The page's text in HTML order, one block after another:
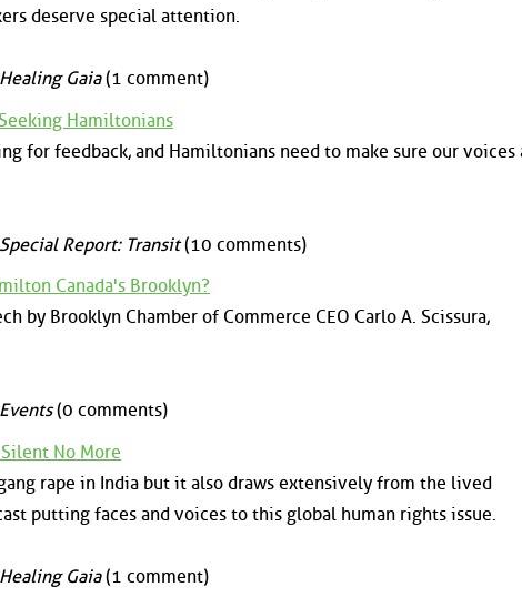
deserve special attention.
Healing Gaia(1 comment)
Hamiltonians
for feedback, and Hamiltonians need to make sure our voices
Special Report: Transit(10 comments)
Canada's Brooklyn?
by Brooklyn Chamber of Commerce CEO Carlo A. Scissura,
Events(0 comments)
No More
rape in India but it also draws extensively from the lived
putting faces and voices to this global human rights issue.
Healing Gaia(1 comment)